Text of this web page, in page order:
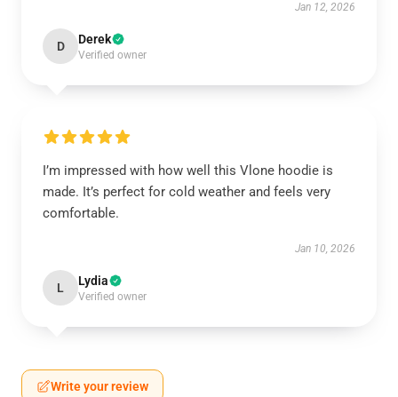
Jan 12, 2026
D Derek
Verified owner
I’m impressed with how well this Vlone hoodie is
made. It’s perfect for cold weather and feels very
comfortable.
Jan 10, 2026
L Lydia
Verified owner
Write your review